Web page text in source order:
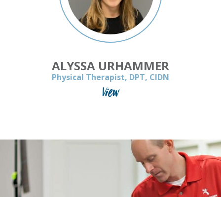
ALYSSA URHAMMER
Physical Therapist, DPT, CIDN
View